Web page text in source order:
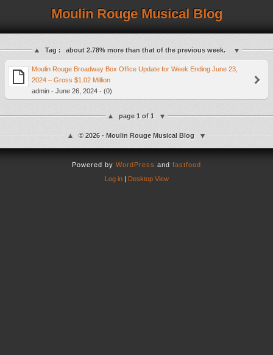
Moulin Rouge Musical Blog
Tag : about 2.78% more than that of the previous week.
Moulin Rouge Broadway Box Office Update for Week Ending June 23,
2024 – Gross $1.02 Million
admin - June 26, 2024 - (0)
page 1 of 1
© 2026 - Moulin Rouge Musical Blog
Powered by WordPress and fastfood
Log in| Desktop View